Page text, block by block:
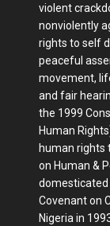
violent
nonviolently
rights to self
peaceful
movement,
and fair
the 1999
Human
human rights
on Human &
domesticated
Covenant on
Nigeria in